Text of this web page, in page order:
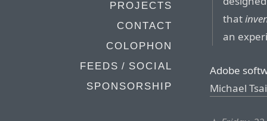
PROJECTS
CONTACT
COLOPHON
FEEDS / SOCIAL
SPONSORSHIP
that
an
Adobe
Michael Tsai